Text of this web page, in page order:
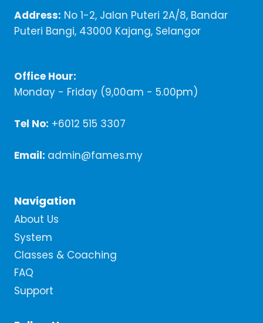
Address: No 1-2, Jalan Puteri 2A/8, Bandar
Puteri Bangi, 43000 Kajang, Selangor
Office Hour:
Monday - Friday (9,00am - 5.00pm)
Tel No: +6012 515 3307
Email: admin@fames.my
Navigation
About Us
System
Classes & Coaching
FAQ
Support